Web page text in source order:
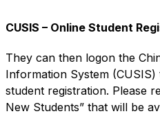
CUSIS – Online Student
They can then logon the
Information System
student registration. Please
New Students” that will be